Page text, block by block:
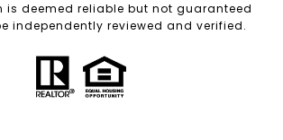
is deemed reliable but not guaranteed
independently reviewed and verified.